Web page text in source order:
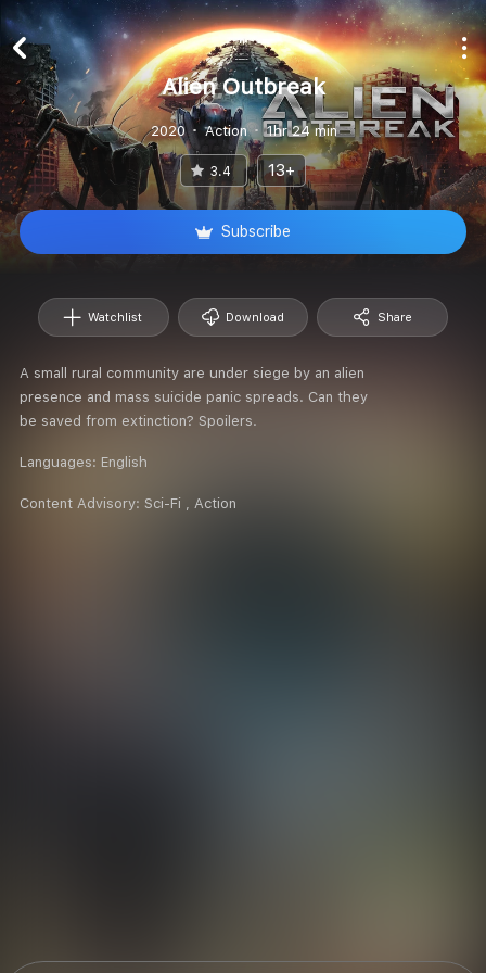
Alien Outbreak
2020 Action 1hr 24 min
3.4 13+
Subscribe
Watchlist Download Share
A small rural community are under siege by an alien
presence and mass suicide panic spreads. Can they
be saved from extinction? Spoilers.
Languages: English
Content Advisory: Sci-Fi , Action